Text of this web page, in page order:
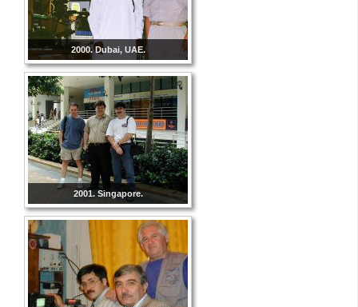
2000. Dubai, UAE.
2001. Singapore.